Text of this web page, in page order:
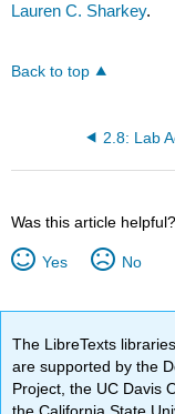
Lauren C. Sharkey.
Back to top
2.8: Lab
Was this article helpful?
Yes No
The LibreTexts
are supported by the
Project, the UC Davis
the California State